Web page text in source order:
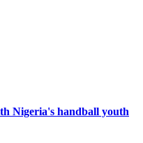
Nigeria's handball youth